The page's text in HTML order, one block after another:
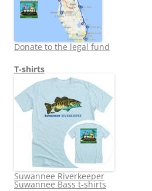
Donate to the legal fund
T-shirts
Suwannee Riverkeeper
Suwannee Bass t-shirts